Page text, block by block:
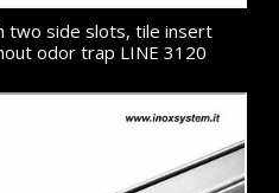
two side slots, tile insert
odor trap LINE 3120